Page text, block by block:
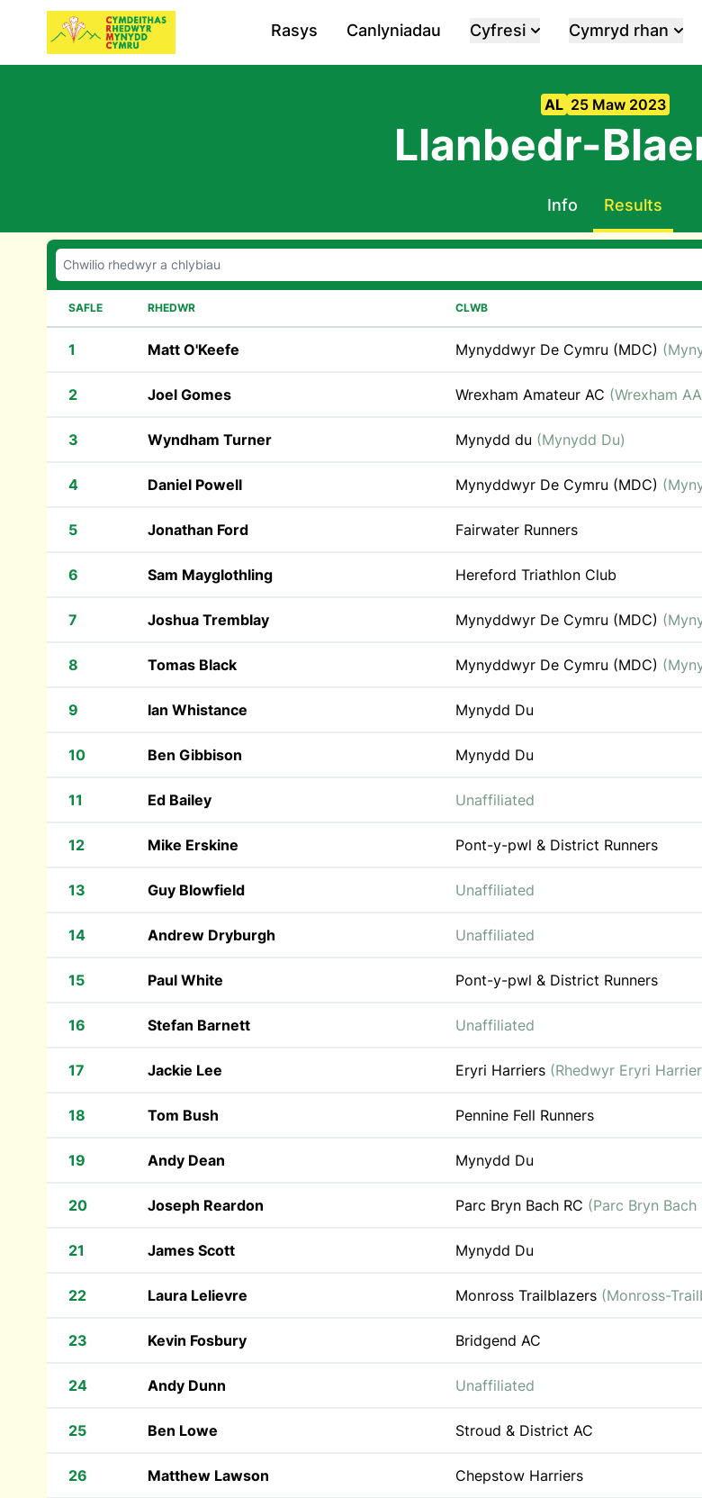
Rasys Canlyniadau Cyfresi Cymryd rhan
AL 25 Maw 2023
Llanbedr-
Info Results
SAFLE RHEDWR CLWB
1 Matt O'Keefe Mynyddwyr De Cymru (MDC)
2 Joel Gomes Wrexham Amateur AC (Wrexham
3 Wyndham Turner Mynydd du (Mynydd Du)
4 Daniel Powell Mynyddwyr De Cymru (MDC)
5 Jonathan Ford Fairwater Runners
6 Sam Mayglothling Hereford Triathlon Club
7 Joshua Tremblay Mynyddwyr De Cymru (MDC)
8 Tomas Black Mynyddwyr De Cymru (MDC)
9 Ian Whistance Mynydd Du
10 Ben Gibbison Mynydd Du
11 Ed Bailey Unaffiliated
12 Mike Erskine Pont-y-pwl & District Runners
13 Guy Blowfield Unaffiliated
14 Andrew Dryburgh Unaffiliated
15 Paul White Pont-y-pwl & District Runners
16 Stefan Barnett Unaffiliated
17 Jackie Lee Eryri Harriers (Rhedwyr Eryri
18 Tom Bush Pennine Fell Runners
19 Andy Dean Mynydd Du
20 Joseph Reardon Parc Bryn Bach RC (Parc Bryn Bach
21 James Scott Mynydd Du
22 Laura Lelievre Monross Trailblazers (Monross-
23 Kevin Fosbury Bridgend AC
24 Andy Dunn Unaffiliated
25 Ben Lowe Stroud & District AC
26 Matthew Lawson Chepstow Harriers